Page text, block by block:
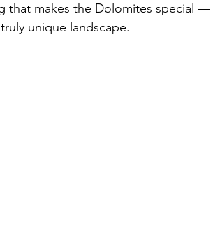
that makes the Dolomites special —
unique landscape.